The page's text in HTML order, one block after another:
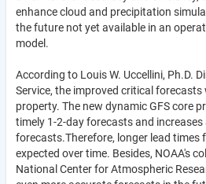
enhance cloud and precipitation
the future not yet available in an
model.
According to Louis W. Uccellini, Ph.D.
Service, the improved critical forecasts
property. The new dynamic GFS core
timely 1-2-day forecasts and
forecasts.Therefore, longer lead times
expected over time. Besides, NOAA's
National Center for Atmospheric